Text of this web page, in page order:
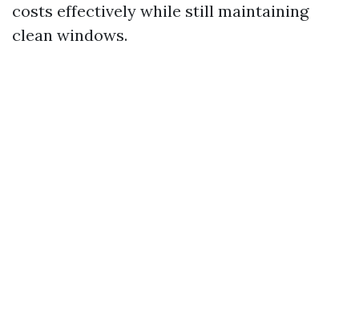
costs effectively while still maintaining
clean windows.